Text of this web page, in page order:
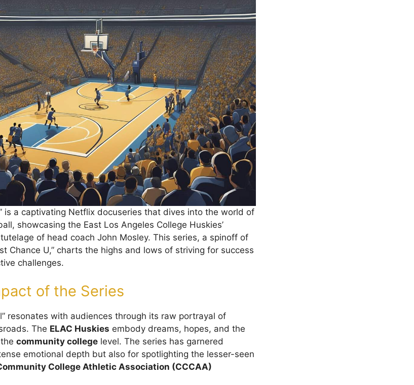
is a captivating Netflix docuseries that dives into the world of
showcasing the East Los Angeles College Huskies’
of head coach John Mosley. This series, a spinoff of
Chance U,” charts the highs and lows of striving for success
challenges.
of the Series
resonates with audiences through its raw portrayal of
The ELAC Huskies embody dreams, hopes, and the
community college level. The series has garnered
emotional depth but also for spotlighting the lesser-seen
College Athletic Association (CCCAA)